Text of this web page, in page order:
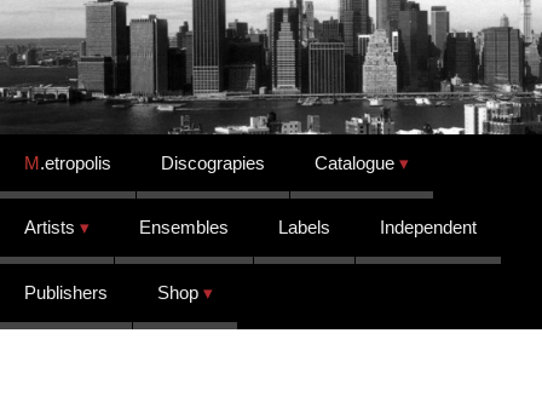
Skip to content
M.etropolis Discograpies Catalogue
Artists Ensembles Labels Independent
Publishers Shop